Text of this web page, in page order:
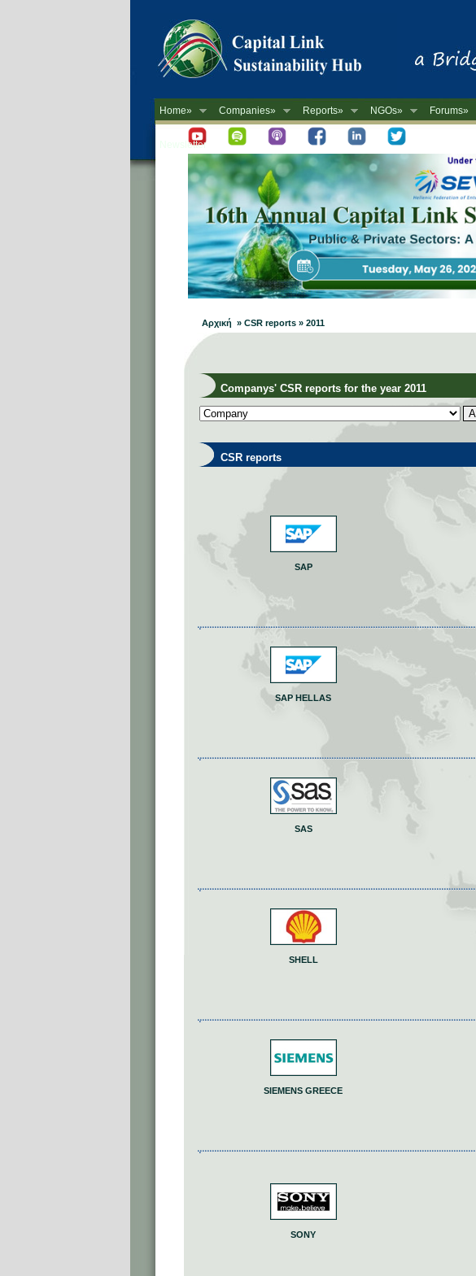
Home» Companies» Reports» NGOs» Forums»
Newsletter
Αρχική » CSR reports » 2011
Companys' CSR reports for the year 2011
CSR reports
SAP
SAP HELLAS
SAS
SHELL
SIEMENS GREECE
SONY